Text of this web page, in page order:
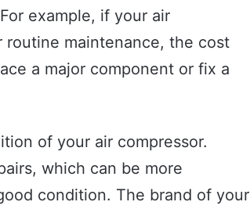
example, if your air
routine maintenance, the cost
a major component or fix a
of your air compressor.
which can be more
condition. The brand of your